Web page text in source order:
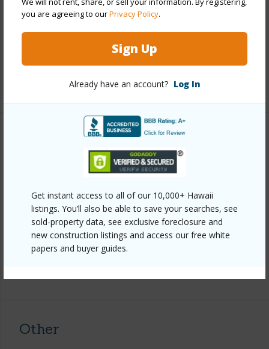
you are agreeing to ourPrivacy Policy.
Sign Up
Already have an account? Log In
Get instant access to all of our 10,000+ Hawaii
listings. You’ll also be able to save your searches, see
sold-property data, see exclusive foreclosure and
new construction listings and access our free white
papers and buyer guides.
Interior Features
half baths
+1 More (Log in to View)
Property Features
Construction
Parking Available
Y
Pool N
Water Access N
Other